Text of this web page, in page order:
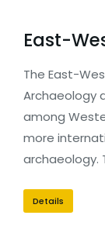
East-
The East-
Archaeology
among
more
archaeology.
Details